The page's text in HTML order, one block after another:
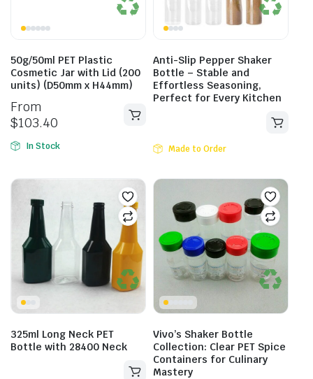
50g/50ml PET Plastic
Cosmetic Jar with Lid (200
units) (D50mm x H44mm)
From
$103.40
In Stock
Anti-Slip Pepper Shaker
Bottle – Stable and
Effortless Seasoning,
Perfect for Every Kitchen
Made to Order
325ml Long Neck PET
Bottle with 28400 Neck
Vivo’s Shaker Bottle
Collection: Clear PET Spice
Containers for Culinary
Mastery